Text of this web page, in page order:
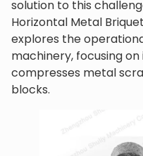
solution to this
Horizontal Metal
explores the
machinery, focusing
compresses metal
blocks.